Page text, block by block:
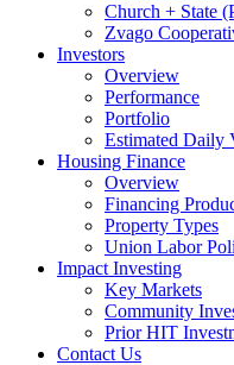
Church + State
Zvago
Investors
Overview
Performance
Portfolio
Estimated Daily
Housing Finance
Overview
Financing
Property Types
Union Labor
Impact Investing
Key Markets
Community
Prior HIT
Contact Us